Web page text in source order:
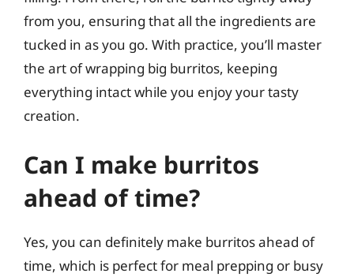
from you, ensuring that all the ingredients are
tucked in as you go. With practice, you’ll master
the art of wrapping big burritos, keeping
everything intact while you enjoy your tasty
creation.
Can I make burritos
ahead of time?
Yes, you can definitely make burritos ahead of
time, which is perfect for meal prepping or busy